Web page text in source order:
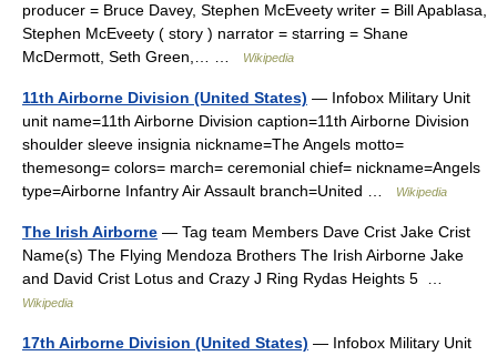
producer = Bruce Davey, Stephen McEveety writer = Bill Apablasa,
Stephen McEveety ( story ) narrator = starring = Shane
McDermott, Seth Green,… …
Wikipedia
11th Airborne Division (United States) — Infobox Military Unit
unit name=11th Airborne Division caption=11th Airborne Division
shoulder sleeve insignia nickname=The Angels motto=
themesong= colors= march= ceremonial chief= nickname=Angels
type=Airborne Infantry Air Assault branch=United …
Wikipedia
The Irish Airborne — Tag team Members Dave Crist Jake Crist
Name(s) The Flying Mendoza Brothers The Irish Airborne Jake
and David Crist Lotus and Crazy J Ring Rydas Heights 5 …
Wikipedia
17th Airborne Division (United States) — Infobox Military Unit